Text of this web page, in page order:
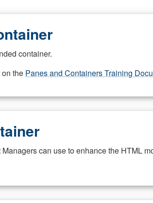
container.
the Panes and Containers Training
can use to enhance the HTML